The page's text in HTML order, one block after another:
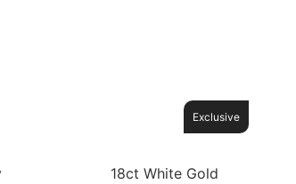
Exclusive
18ct White Gold